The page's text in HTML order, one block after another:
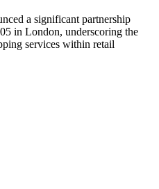
a significant partnership
in London, underscoring the
services within retail